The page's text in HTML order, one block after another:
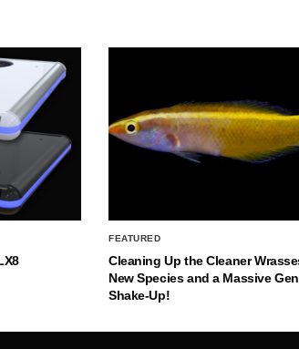
FEATURED
Cleaning Up the Cleaner
New Species and a Massive
Shake-Up!